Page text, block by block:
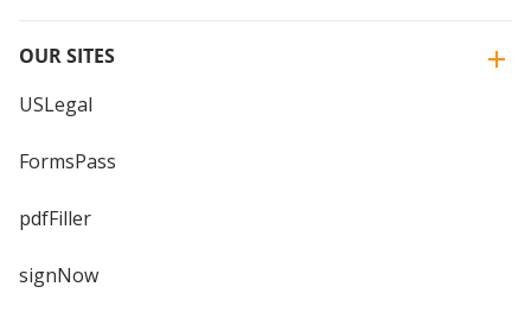
OUR SITES
USLegal
FormsPass
pdfFiller
signNow